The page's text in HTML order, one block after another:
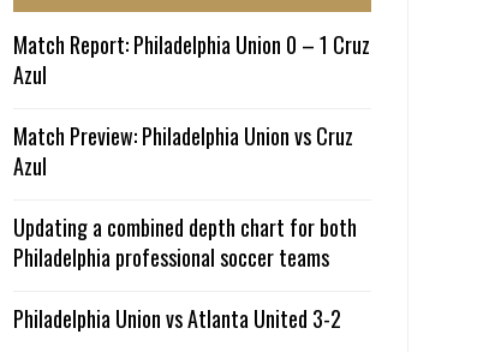
Match Report: Philadelphia Union 0 – 1 Cruz
Azul
Match Preview: Philadelphia Union vs Cruz
Azul
Updating a combined depth chart for both
Philadelphia professional soccer teams
Philadelphia Union vs Atlanta United 3-2